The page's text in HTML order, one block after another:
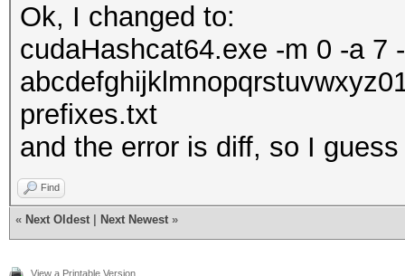
Ok, I changed to:
cudaHashcat64.exe -m 0 -a 7
prefixes.txt
and the error is diff, so I
Find
« Next Oldest Next Newest »
View a Printable Version